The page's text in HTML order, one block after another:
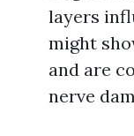
layers
might
and are
nerve